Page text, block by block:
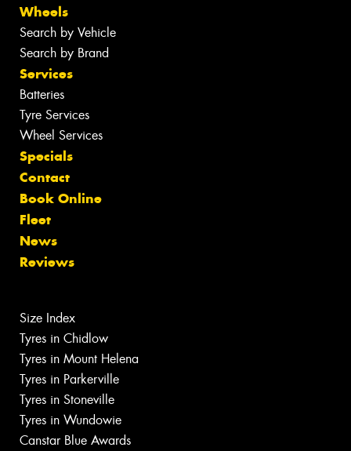
Wheels
Search by Vehicle
Search by Brand
Services
Batteries
Tyre Services
Wheel Services
Specials
Contact
Book Online
Fleet
News
Reviews
Size Index
Tyres in Chidlow
Tyres in Mount Helena
Tyres in Parkerville
Tyres in Stoneville
Tyres in Wundowie
Canstar Blue Awards